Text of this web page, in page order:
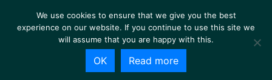
We use cookies to ensure that we give you the best
experience on our website. If you continue to use this site we
will assume that you are happy with this.
OK Read more